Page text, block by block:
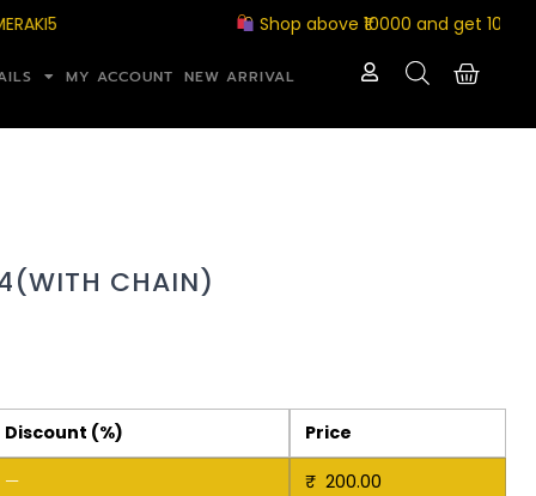
Shop above ₹10000 and get 10% off
MY ACCOUNT NEW ARRIVAL
CHAIN)
Discount (%) Price
— ₹ 200.00